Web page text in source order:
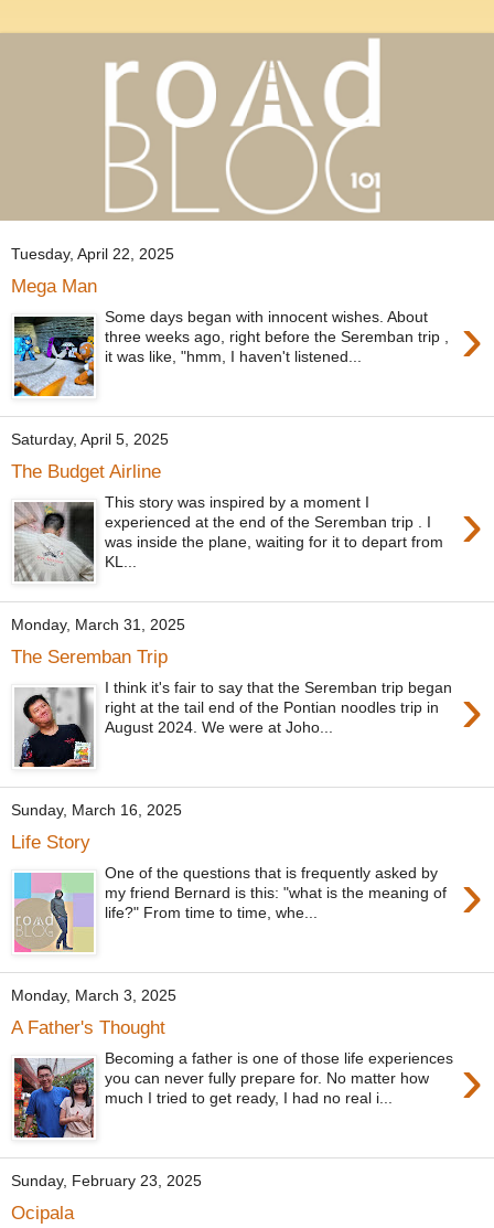
Tuesday, April 22, 2025
Mega Man
›
Some days began with innocent wishes. About
three weeks ago, right before the Seremban trip ,
it was like, "hmm, I haven't listened...
Saturday, April 5, 2025
The Budget Airline
›
This story was inspired by a moment I
experienced at the end of the Seremban trip . I
was inside the plane, waiting for it to depart from
KL...
Monday, March 31, 2025
The Seremban Trip
›
I think it's fair to say that the Seremban trip began
right at the tail end of the Pontian noodles trip in
August 2024. We were at Joho...
Sunday, March 16, 2025
Life Story
›
One of the questions that is frequently asked by
my friend Bernard is this: "what is the meaning of
life?" From time to time, whe...
Monday, March 3, 2025
A Father's Thought
›
Becoming a father is one of those life experiences
you can never fully prepare for. No matter how
much I tried to get ready, I had no real i...
Sunday, February 23, 2025
Ocipala